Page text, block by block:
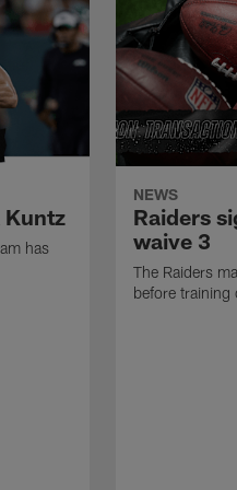
Kuntz
has
NEWS
Raiders
waive 3
The Raiders
before training